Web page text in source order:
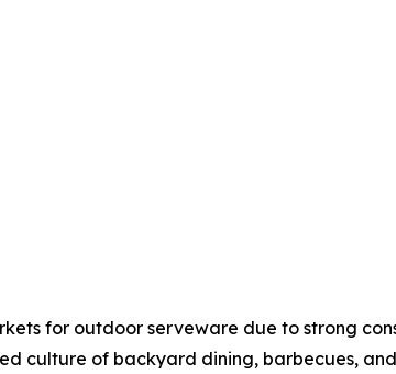
for outdoor serveware due to strong
culture of backyard dining, barbecues,